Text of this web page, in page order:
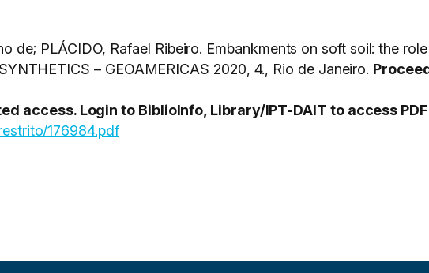
de; PLÁCIDO, Rafael Ribeiro. Embankments on soft soil: the
– GEOAMERICAS 2020, 4., Rio de Janeiro.
access. Login to BiblioInfo, Library/IPT-DAIT to access
176984.pdf